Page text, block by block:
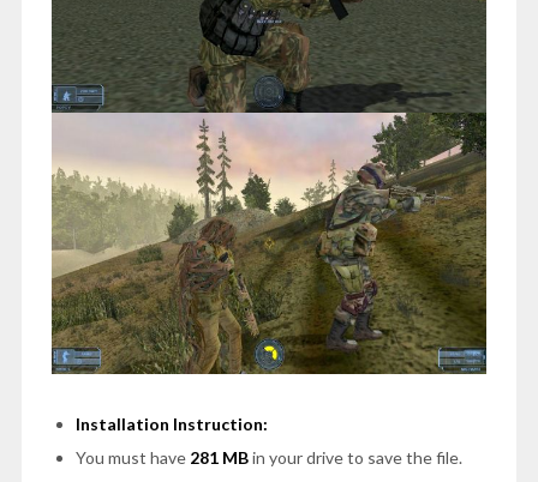
Installation Instruction:
You must have 281 MBin your drive to save the file.